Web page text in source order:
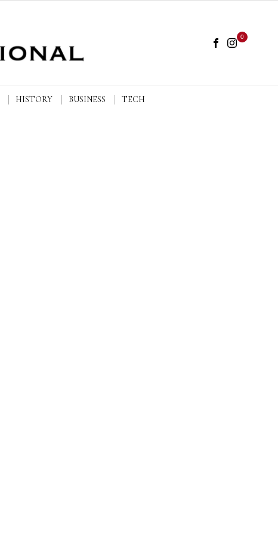
0
HISTORY BUSINESS TECH